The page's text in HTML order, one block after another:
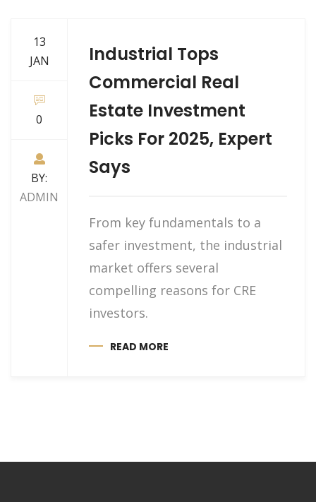
13
JAN
0
BY:
ADMIN
Industrial Tops
Commercial Real
Estate Investment
Picks For 2025, Expert
Says
From key fundamentals to a
safer investment, the industrial
market offers several
compelling reasons for CRE
investors.
READ MORE